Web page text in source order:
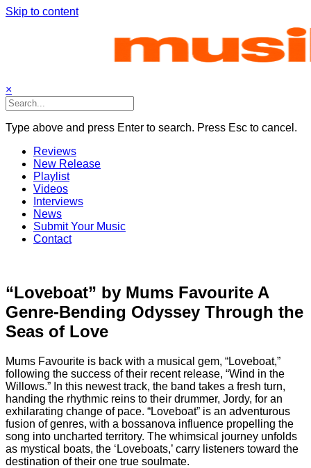
Skip to content
×
Type above and press Enter to search. Press Esc to cancel.
Reviews
New Release
Playlist
Videos
Interviews
News
Submit Your Music
Contact
“Loveboat” by Mums Favourite A
Genre-Bending Odyssey Through the
Seas of Love
Mums Favourite is back with a musical gem, “Loveboat,”
following the success of their recent release, “Wind in the
Willows.” In this newest track, the band takes a fresh turn,
handing the rhythmic reins to their drummer, Jordy, for an
exhilarating change of pace. “Loveboat” is an adventurous
fusion of genres, with a bossanova influence propelling the
song into uncharted territory. The whimsical journey unfolds
as mystical boats, the ‘Loveboats,’ carry listeners toward the
destination of their one true soulmate.